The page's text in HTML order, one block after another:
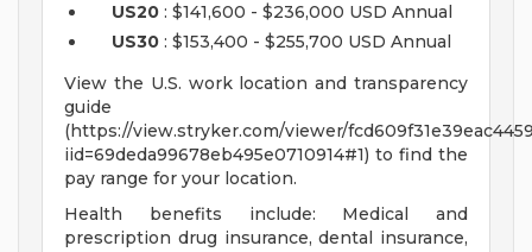
US20 : $141,600 - $236,000 USD Annual
US30 : $153,400 - $255,700 USD Annual
View the U.S. work location and transparency
guide
(https://view.stryker.com/viewer/
iid=69deda99678eb495e0710914#1) to find the
pay range for your location.
Health benefits include: Medical and
prescription drug insurance, dental insurance,